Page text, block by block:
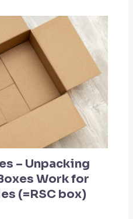
– Unpacking
Work for
(=RSC box)